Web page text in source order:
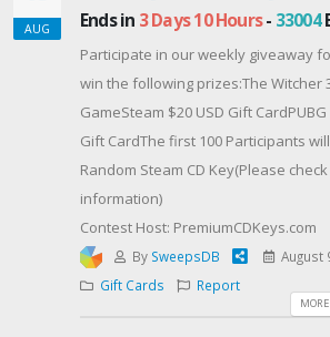
AUG Ends in 3 Days 10 Hours- 33004
Participate in our weekly giveaway
win the following prizes:The Witcher
GameSteam $20 USD Gift
Gift CardThe first 100 Participants
Random Steam CD Key(Please
information)
Contest Host: PremiumCDKeys.com
By SweepsDB August
Gift Cards
Report